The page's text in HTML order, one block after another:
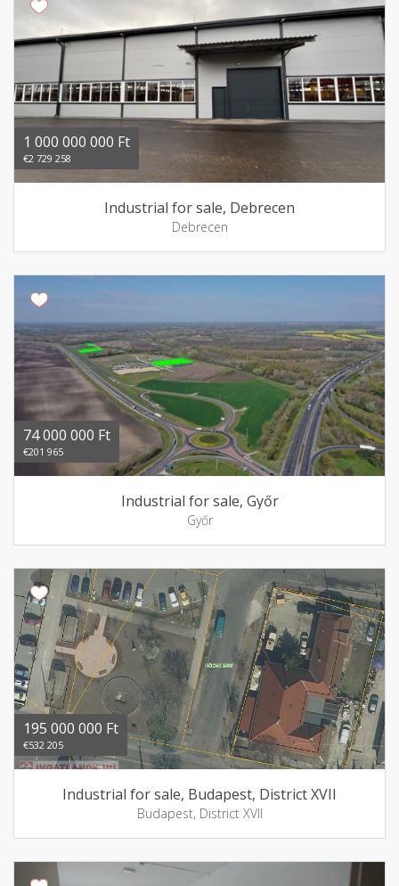
1 000 000 000 Ft
€2 729 258
Industrial for sale, Debrecen
Debrecen
74 000 000 Ft
€201 965
Industrial for sale, Győr
Győr
195 000 000 Ft
€532 205
Industrial for sale, Budapest, District XVII
Budapest, District XVII